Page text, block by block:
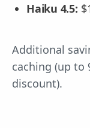
Haiku 4.5:
Additional
caching (up to
discount).